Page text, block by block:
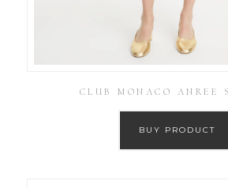
CLUB MONACO ANREE
BUY PRODUCT